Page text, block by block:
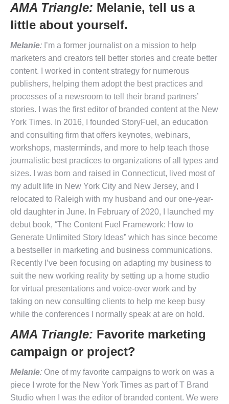
AMA Triangle: Melanie, tell us a
little about yourself.
Melanie: I’m a former journalist on a mission to help
marketers and creators tell better stories and create better
content. I worked in content strategy for numerous
publishers, helping them adopt the best practices and
processes of a newsroom to tell their brand partners’
stories. I was the first editor of branded content at the New
York Times. In 2016, I founded StoryFuel, an education
and consulting firm that offers keynotes, webinars,
workshops, masterminds, and more to help teach those
journalistic best practices to organizations of all types and
sizes. I was born and raised in Connecticut, lived most of
my adult life in New York City and New Jersey, and I
relocated to Raleigh with my husband and our one-year-
old daughter in June. In February of 2020, I launched my
debut book, “The Content Fuel Framework: How to
Generate Unlimited Story Ideas” which has since become
a bestseller in marketing and business communications.
Recently I’ve been focusing on adapting my business to
suit the new working reality by setting up a home studio
for virtual presentations and voice-over work and by
taking on new consulting clients to help me keep busy
while the conferences I normally speak at are on hold.
AMA Triangle: Favorite marketing
campaign or project?
Melanie: One of my favorite campaigns to work on was a
piece I wrote for the New York Times as part of T Brand
Studio when I was the editor of branded content. We were